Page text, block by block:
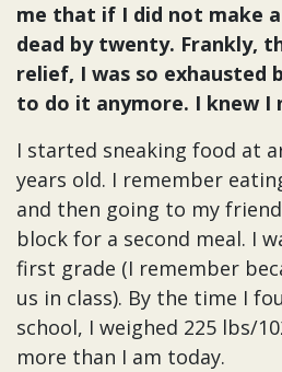
me that if I did not make a
dead by twenty. Frankly,
relief, I was so exhausted
to do it anymore. I knew I
I started sneaking food at
years old. I remember
and then going to my
block for a second meal. I
first grade (I remember
us in class). By the time I
school, I weighed 225 lbs/
more than I am today.